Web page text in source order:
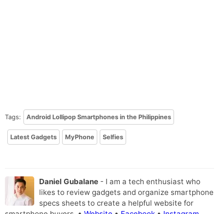
Tags: Android Lollipop Smartphones in the Philippines
Latest Gadgets MyPhone Selfies
Daniel Gubalane - I am a tech enthusiast who
likes to review gadgets and organize smartphone
specs sheets to create a helpful website for